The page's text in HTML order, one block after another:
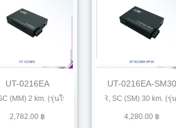
UT-0216EA
2 km. (รุ่นใหม่แนะนำ
2,782.00 ฿
UT-0216EA-SM30
ENHANCE CONVERTER, SC (SM) 30 km. (รุ่นใหม่แ
4,280.00 ฿
10/100 MINI-